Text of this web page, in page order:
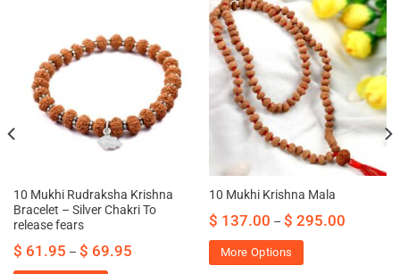
10 Mukhi Rudraksha Krishna
Bracelet – Silver Chakri To
release fears
$ 61.95 – $ 69.95
10 Mukhi Krishna Mala
$ 137.00 – $ 295.00
More Options